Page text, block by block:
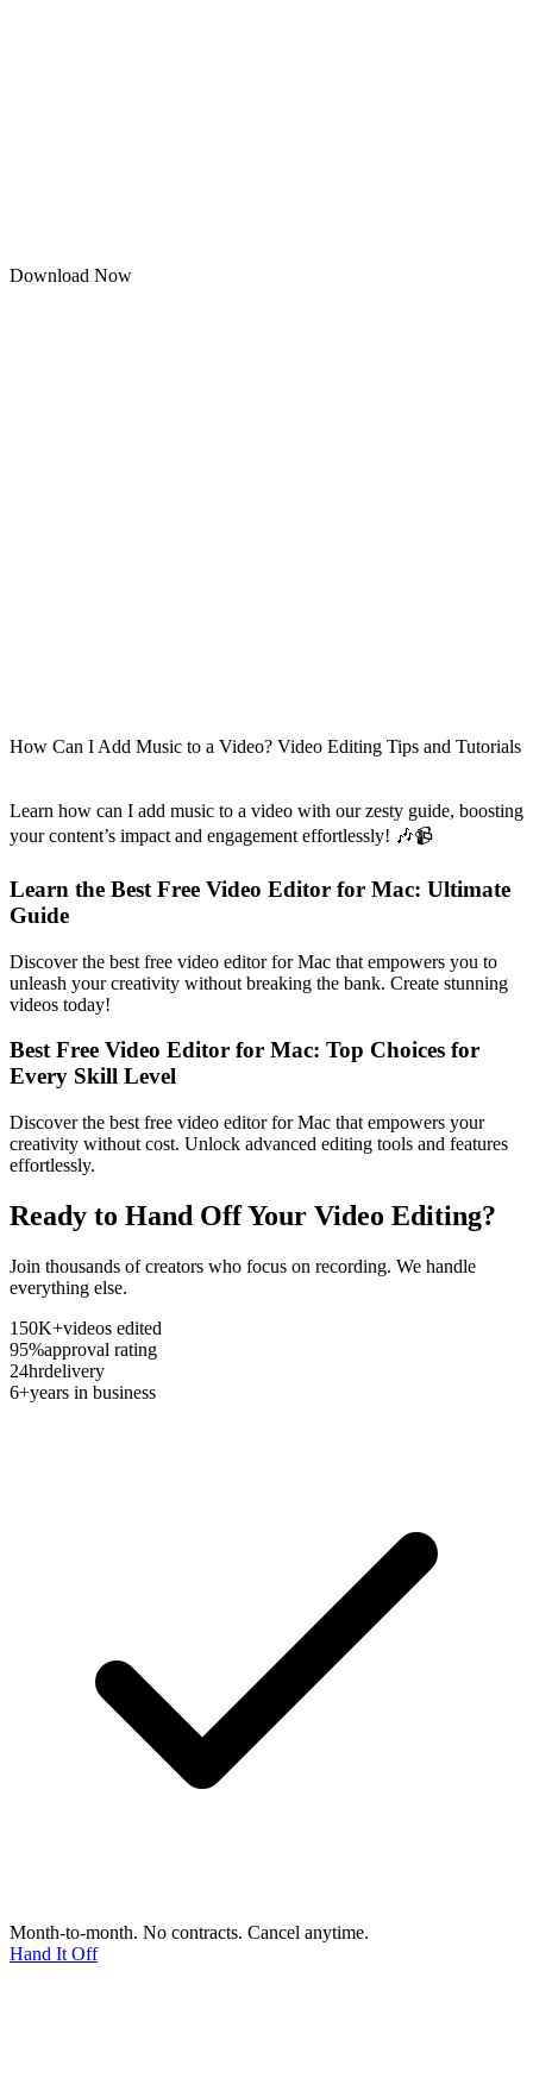
Download Now
How Can I Add Music to a Video? Video Editing Tips and Tutorials
Learn how can I add music to a video with our zesty guide, boosting
your content’s impact and engagement effortlessly! 🎶📹
Learn the Best Free Video Editor for Mac: Ultimate
Guide
Discover the best free video editor for Mac that empowers you to
unleash your creativity without breaking the bank. Create stunning
videos today!
Best Free Video Editor for Mac: Top Choices for
Every Skill Level
Discover the best free video editor for Mac that empowers your
creativity without cost. Unlock advanced editing tools and features
effortlessly.
Ready to Hand Off Your Video Editing?
Join thousands of creators who focus on recording. We handle
everything else.
150K+videos edited
95%approval rating
24hrdelivery
6+years in business
Month-to-month. No contracts. Cancel anytime.
Hand It Off